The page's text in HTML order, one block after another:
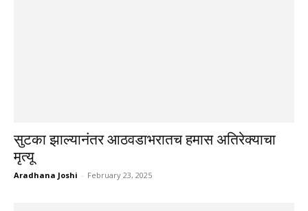
सुटका झाल्यानंतर आठवडाभरातच हमास अतिरेक्याचा
मृत्यू
Aradhana Joshi - February 23, 2025